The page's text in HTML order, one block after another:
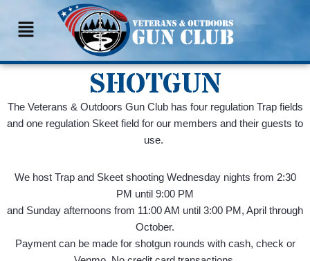
Skip
content
SHOTGUN
The Veterans & Outdoors Gun Club has four regulation Trap fields
and one regulation Skeet field for our members and their guests to
use.
We host Trap and Skeet shooting Wednesday nights from 2:30
PM until 9:00 PM
and Sunday afternoons from 11:00 AM until 3:00 PM, April through
October.
Payment can be made for shotgun rounds with cash, check or